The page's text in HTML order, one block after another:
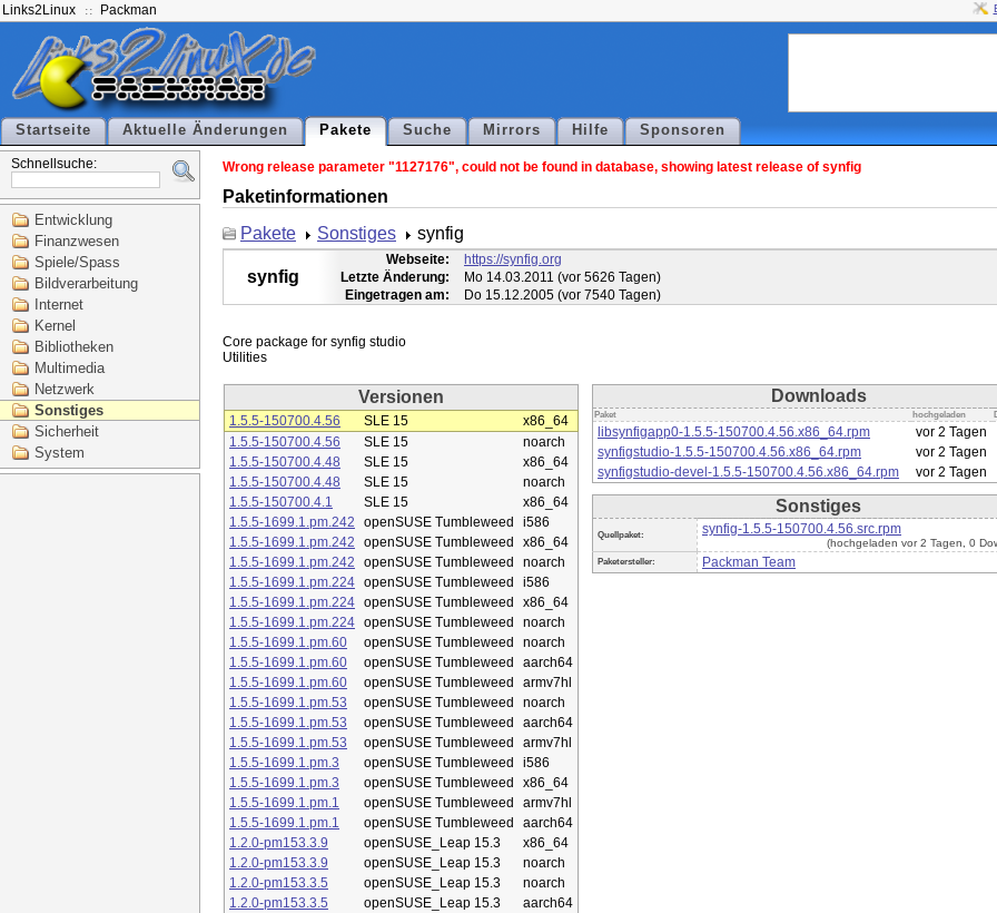
Links2Linux Packman
Startseite Aktuelle Änderungen Pakete Suche Mirrors Hilfe Sponsoren
Schnellsuche:
Entwicklung
Finanzwesen
Spiele/Spass
Bildverarbeitung
Internet
Kernel
Bibliotheken
Multimedia
Netzwerk
Sonstiges
Sicherheit
System
Wrong release parameter "1127176", could not be found in database, showing latest release of synfig
Paketinformationen
Pakete
Sonstiges synfig
synfig
Webseite:
https://synfig.org
Letzte Änderung:
Mo 14.03.2011 (vor 5626 Tagen)
Eingetragen am:
Do 15.12.2005 (vor 7540 Tagen)
Core package for synfig studio
Versionen
1.5.5-150700.4.56 SLE 15
x86_64
1.5.5-150700.4.56
SLE 15
noarch
1.5.5-150700.4.48
SLE 15
x86_64
1.5.5-150700.4.48
SLE 15
noarch
1.5.5-150700.4.1
SLE 15
x86_64
1.5.5-1699.1.pm.242
openSUSE Tumbleweed
i586
1.5.5-1699.1.pm.242
openSUSE Tumbleweed
x86_64
1.5.5-1699.1.pm.242
openSUSE Tumbleweed
noarch
1.5.5-1699.1.pm.224 openSUSE Tumbleweed
i586
1.5.5-1699.1.pm.224 openSUSE Tumbleweed
x86_64
1.5.5-1699.1.pm.224 openSUSE Tumbleweed
noarch
1.5.5-1699.1.pm.60
openSUSE Tumbleweed
noarch
1.5.5-1699.1.pm.60
openSUSE Tumbleweed
aarch64
1.5.5-1699.1.pm.60
openSUSE Tumbleweed
armv7hl
1.5.5-1699.1.pm.53
openSUSE Tumbleweed
noarch
1.5.5-1699.1.pm.53
openSUSE Tumbleweed
aarch64
1.5.5-1699.1.pm.53
openSUSE Tumbleweed
armv7hl
1.5.5-1699.1.pm.3
openSUSE Tumbleweed
i586
1.5.5-1699.1.pm.3
openSUSE Tumbleweed
x86_64
1.5.5-1699.1.pm.1
openSUSE Tumbleweed
armv7hl
1.5.5-1699.1.pm.1
openSUSE Tumbleweed
aarch64
1.2.0-pm153.3.9
openSUSE_Leap 15.3
x86_64
1.2.0-pm153.3.9
openSUSE_Leap 15.3
noarch
1.2.0-pm153.3.5
openSUSE_Leap 15.3
noarch
1.2.0-pm153.3.5
openSUSE_Leap 15.3
aarch64
Downloads
Paket hochgeladen
libsynfigapp0-1.5.5-150700.4.56.x86_64.rpm vor 2 Tagen
synfigstudio-1.5.5-150700.4.56.x86_64.rpm
vor 2 Tagen
synfigstudio-devel-1.5.5-150700.4.56.x86_64.rpm
vor 2 Tagen
Sonstiges
Quellpaket: synfig-1.5.5-150700.4.56.src.rpm
(hochgeladen vor 2 Tagen, 0
Paketersteller: Packman Team